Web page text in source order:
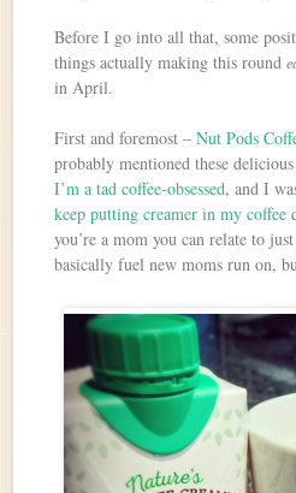
Before I go into all that, some
things actually making this round
in April.
First and foremost –Nut Pods
probably mentioned these
I’m a tad coffee-obsessed, and I
keep putting creamer in my coffee
you’re a mom you can relate to
basically fuel new moms run on,